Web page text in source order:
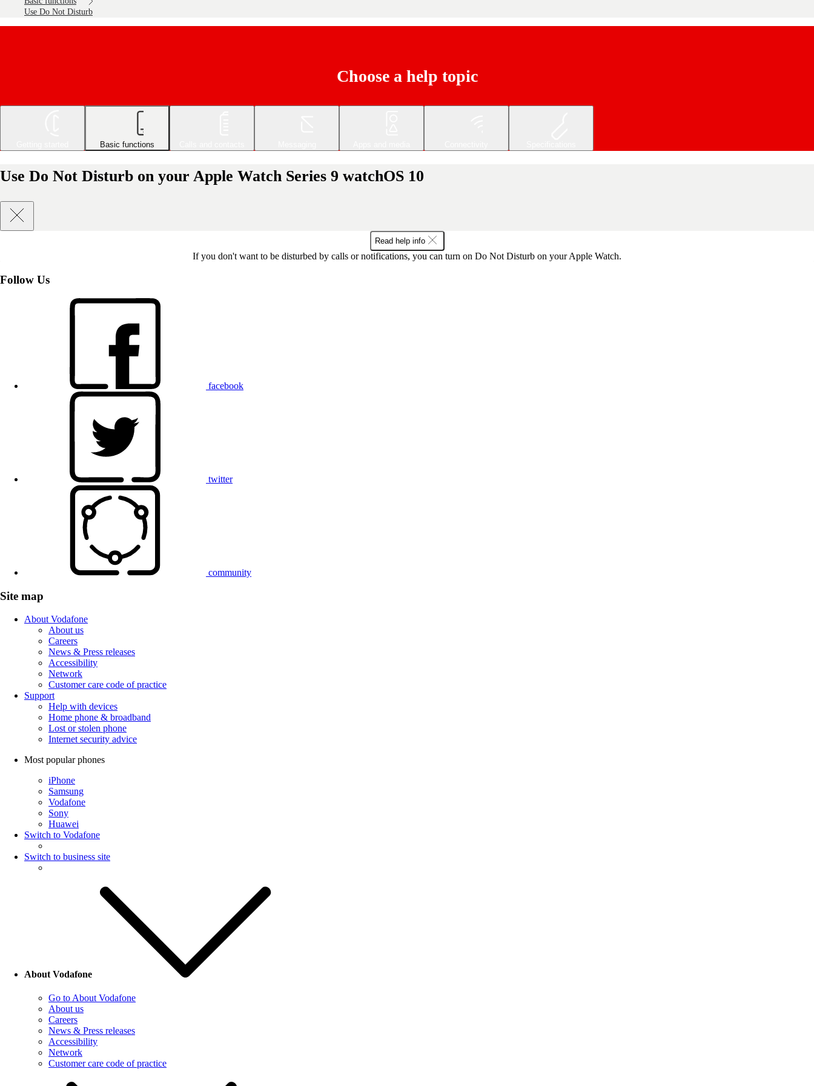
Use Do Not Disturb
Choose a help topic
Basic functions
Use Do Not Disturb on your Apple Watch Series 9 watchOS 10
Read help info
If you don't want to be disturbed by calls or notifications, you can turn on Do Not Disturb on your Apple Watch.
Follow Us
facebook
twitter
community
Site map
About Vodafone
About us
Careers
News & Press releases
Accessibility
Network
Customer care code of practice
Support
Help with devices
Home phone & broadband
Lost or stolen phone
Internet security advice
Most popular phones
iPhone
Samsung
Vodafone
Sony
Huawei
Switch to Vodafone
Switch to business site
About Vodafone
Go to About Vodafone
About us
Careers
News & Press releases
Accessibility
Network
Customer care code of practice